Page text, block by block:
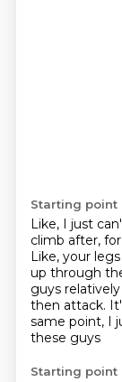
Starting point
Like, I just
climb after,
Like, your
up through
guys relatively
then attack.
same point, I
these guys
Starting point